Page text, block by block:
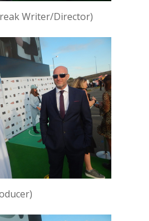
Writer/Director)